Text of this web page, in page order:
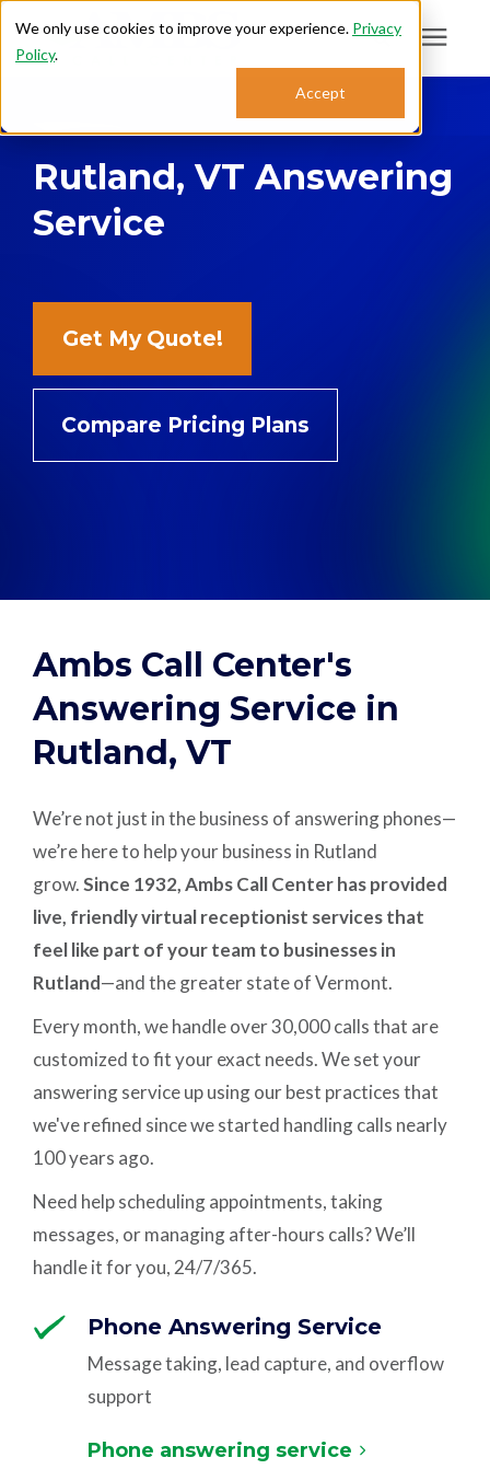
We only use cookies to improve your experience. Privacy
Policy.
Accept
Search for topics or
resources
Enter your search below and hit enter or click the search icon.
Who We Serve
Support: 888.363.4621
Login
Careers
Plans & Pricing
Rutland, VT Answering
Service
Get My Quote!
Compare Pricing Plans
Ambs Call Center's
Answering Service in
Rutland, VT
We’re not just in the business of answering phones—
we’re here to help your business in Rutland
grow. Since 1932, Ambs Call Center has provided
live, friendly virtual receptionist services that
feel like part of your team to businesses in
Rutland—and the greater state of Vermont.
Every month, we handle over 30,000 calls that are
customized to fit your exact needs. We set your
answering service up using our best practices that
we've refined since we started handling calls nearly
100 years ago.
Need help scheduling appointments, taking
messages, or managing after-hours calls? We’ll
handle it for you, 24/7/365.
Phone Answering Service
Message taking, lead capture, and overflow
support
Phone answering service